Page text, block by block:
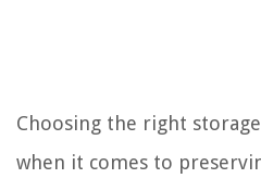
Choosing the right
when it comes to